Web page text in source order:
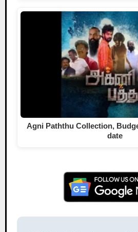
Agni Paththu Collection,
date